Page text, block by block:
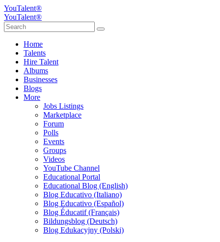
YouTalent®
YouTalent®
Home
Talents
Hire Talent
Albums
Businesses
Blogs
More
Jobs Listings
Marketplace
Forum
Polls
Events
Groups
Videos
YouTube Channel
Educational Portal
Educational Blog (English)
Blog Educativo (Italiano)
Blog Educativo (Español)
Blog Éducatif (Français)
Bildungsblog (Deutsch)
Blog Edukacyjny (Polski)